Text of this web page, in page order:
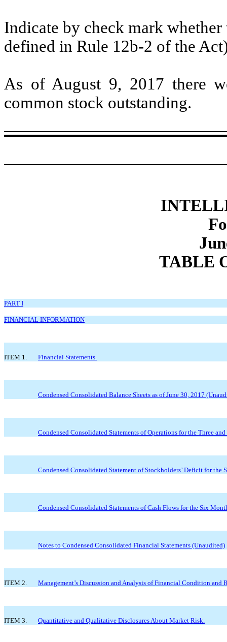
Indicate by check mark
defined in Rule 12b-2 of the
As of August 9, 2017 there
common stock outstanding.
TABLE
PART I
FINANCIAL INFORMATION
ITEM 1. Financial Statements.
Condensed Consolidated Balance Sheets as of June 30, 2017
Condensed Consolidated Statements of Operations for the Three
Condensed Consolidated Statement of Stockholders’ Deficit for the
Condensed Consolidated Statements of Cash Flows for the Six
Notes to Condensed Consolidated Financial Statements (Unaudited)
ITEM 2. Management’s Discussion and Analysis of Financial Condition and
ITEM 3. Quantitative and Qualitative Disclosures About Market Risk.